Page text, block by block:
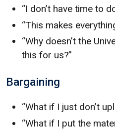
“I don’t have time to
“This makes
“Why doesn’t the
this for us?”
Bargaining
“What if I just don’t
“What if I put the